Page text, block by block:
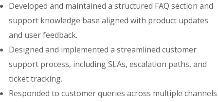
Developed and maintained a structured FAQ section and
support knowledge base aligned with product updates
and user feedback.
Designed and implemented a streamlined customer
support process, including SLAs, escalation paths, and
ticket tracking.
Responded to customer queries across multiple channels